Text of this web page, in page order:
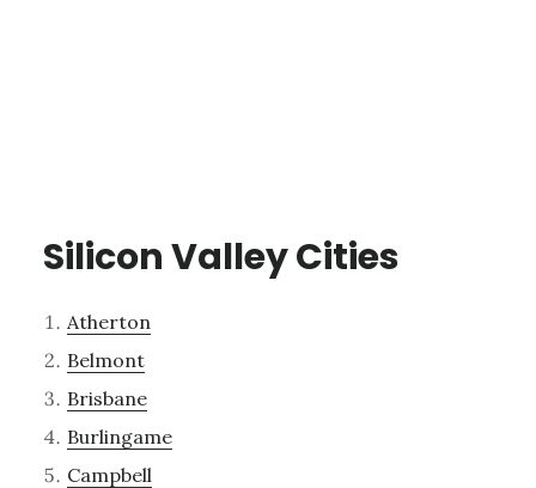
Silicon Valley Cities
Atherton
Belmont
Brisbane
Burlingame
Campbell